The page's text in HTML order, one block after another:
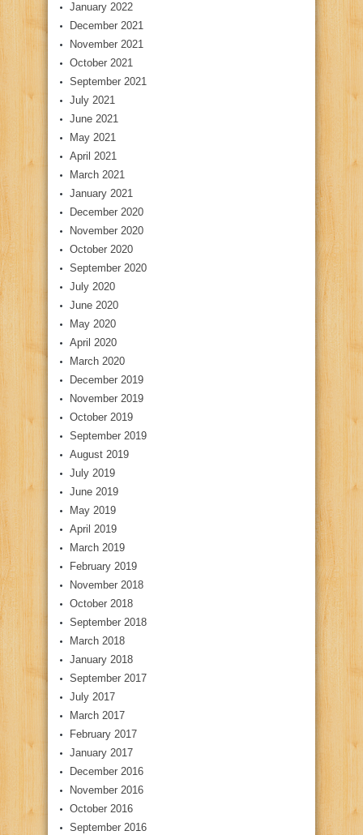
January 2022
December 2021
November 2021
October 2021
September 2021
July 2021
June 2021
May 2021
April 2021
March 2021
January 2021
December 2020
November 2020
October 2020
September 2020
July 2020
June 2020
May 2020
April 2020
March 2020
December 2019
November 2019
October 2019
September 2019
August 2019
July 2019
June 2019
May 2019
April 2019
March 2019
February 2019
November 2018
October 2018
September 2018
March 2018
January 2018
September 2017
July 2017
March 2017
February 2017
January 2017
December 2016
November 2016
October 2016
September 2016